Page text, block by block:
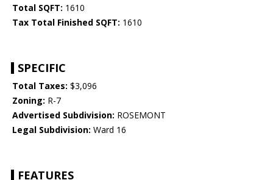
Total SQFT: 1610
Tax Total Finished SQFT: 1610
SPECIFIC
Total Taxes: $3,096
Zoning: R-7
Advertised Subdivision: ROSEMONT
Legal Subdivision: Ward 16
FEATURES